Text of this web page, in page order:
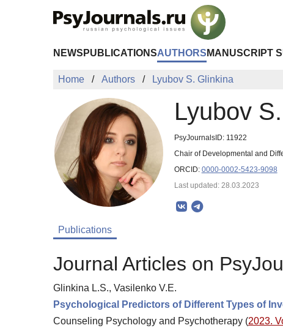
NEWS PUBLICATIONSAUTHORS MANUSCRIPT
Home Authors Lyubov S. Glinkina
Lyubov
PsyJournalsID: 11922
Chair of Developmental and
ORCID: 0000-0002-5423-9098
Last updated: 28.03.2023
Publications
Journal Articles on
Glinkina L.S., Vasilenko V.E.
Psychological Predictors of Different Types of
Counseling Psychology and Psychotherapy (2023.